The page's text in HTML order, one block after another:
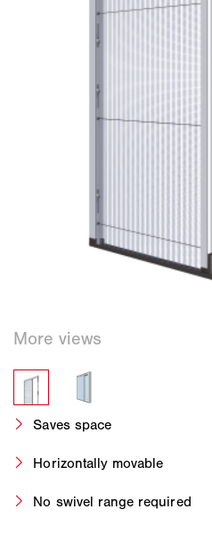
Saves space
Horizontally movable
No swivel range required